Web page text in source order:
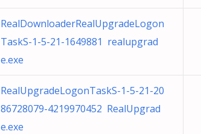
RealDownloaderRealUpgradeLogon
TaskS-1-5-21-1649881 realupgrad
e.exe
RealUpgradeLogonTaskS-1-5-21-20
86728079-4219970452 RealUpgrad
e.exe